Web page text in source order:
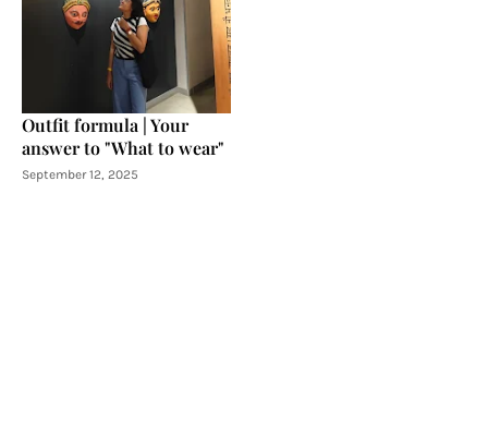
Outfit formula | Your
answer to "What to wear"
September 12, 2025